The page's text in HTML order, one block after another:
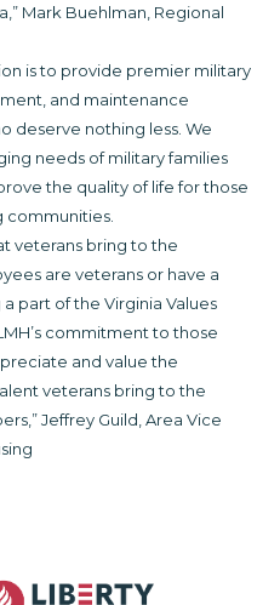
Mark Buehlman, Regional
is to provide premier military
and maintenance
deserve nothing less. We
needs of military families
the quality of life for those
communities.
veterans bring to the
are veterans or have a
part of the Virginia Values
commitment to those
and value the
veterans bring to the
Jeffrey Guild, Area Vice